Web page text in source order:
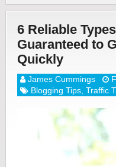
6 Reliable
Guaranteed to
Quickly
James Cummings
Blogging Tips, Traffic